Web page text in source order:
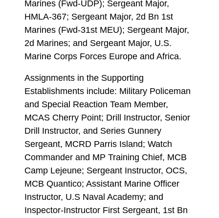
Marines (Fwd-UDP); Sergeant Major,
HMLA-367; Sergeant Major, 2d Bn 1st
Marines (Fwd-31st MEU); Sergeant Major,
2d Marines; and Sergeant Major, U.S.
Marine Corps Forces Europe and Africa.
Assignments in the Supporting
Establishments include: Military Policeman
and Special Reaction Team Member,
MCAS Cherry Point; Drill Instructor, Senior
Drill Instructor, and Series Gunnery
Sergeant, MCRD Parris Island; Watch
Commander and MP Training Chief, MCB
Camp Lejeune; Sergeant Instructor, OCS,
MCB Quantico; Assistant Marine Officer
Instructor, U.S Naval Academy; and
Inspector-Instructor First Sergeant, 1st Bn